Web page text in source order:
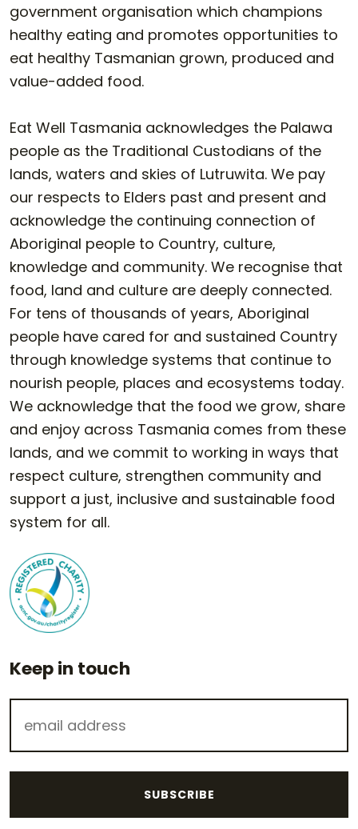
government organisation which champions
healthy eating and promotes opportunities to
eat healthy Tasmanian grown, produced and
value-added food.
Eat Well Tasmania acknowledges the Palawa
people as the Traditional Custodians of the
lands, waters and skies of Lutruwita. We pay
our respects to Elders past and present and
acknowledge the continuing connection of
Aboriginal people to Country, culture,
knowledge and community. We recognise that
food, land and culture are deeply connected.
For tens of thousands of years, Aboriginal
people have cared for and sustained Country
through knowledge systems that continue to
nourish people, places and ecosystems today.
We acknowledge that the food we grow, share
and enjoy across Tasmania comes from these
lands, and we commit to working in ways that
respect culture, strengthen community and
support a just, inclusive and sustainable food
system for all.
Keep in touch